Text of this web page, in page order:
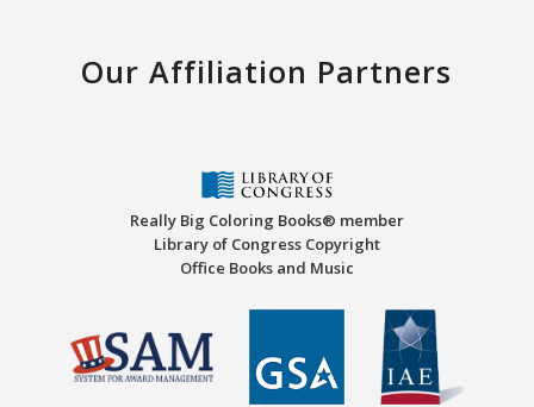
Our Affiliation Partners
Really Big Coloring Books® member
Library of Congress Copyright
Office Books and Music